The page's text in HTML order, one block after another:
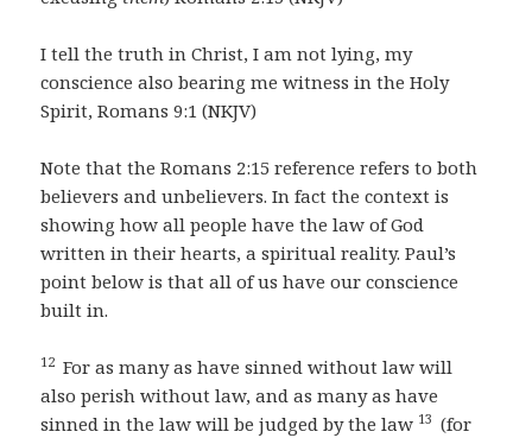
I tell the truth in Christ, I am not lying, my
conscience also bearing me witness in the Holy
Spirit, Romans 9:1 (NKJV)
Note that the Romans 2:15 reference refers to both
believers and unbelievers. In fact the context is
showing how all people have the law of God
written in their hearts, a spiritual reality. Paul’s
point below is that all of us have our conscience
built in.
12 For as many as have sinned without law will
also perish without law, and as many as have
sinned in the law will be judged by the law 13 (for